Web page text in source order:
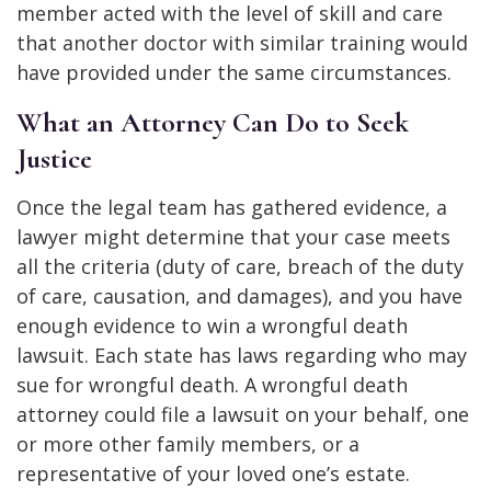
member acted with the level of skill and care
that another doctor with similar training would
have provided under the same circumstances.
What an Attorney Can Do to Seek
Justice
Once the legal team has gathered evidence, a
lawyer might determine that your case meets
all the criteria (duty of care, breach of the duty
of care, causation, and damages), and you have
enough evidence to win a wrongful death
lawsuit. Each state has laws regarding who may
sue for wrongful death. A wrongful death
attorney could file a lawsuit on your behalf, one
or more other family members, or a
representative of your loved one’s estate.